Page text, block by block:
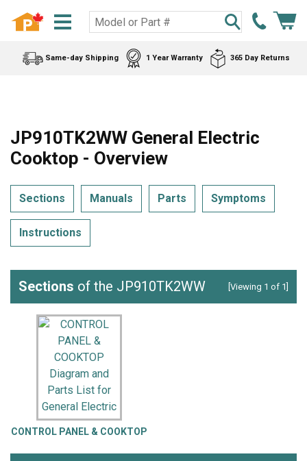
Same-day Shipping 1 Year Warranty 365 Day Returns
JP910TK2WW General Electric
Cooktop - Overview
Sections Manuals Parts Symptoms
Instructions
Sections of the JP910TK2WW [Viewing 1 of 1]
CONTROL PANEL & COOKTOP